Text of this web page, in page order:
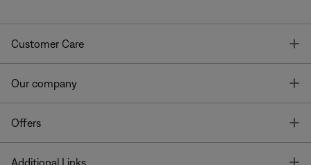
Customer Care
Our company
Offers
Additional Links